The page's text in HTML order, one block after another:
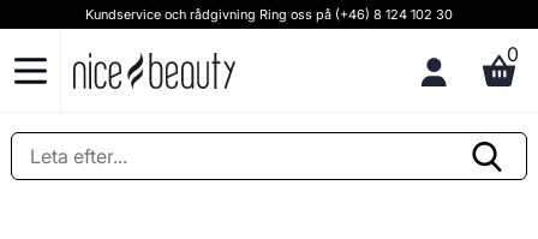
Kundservice och rådgivning Ring oss på (+46) 8 124 102 30
0